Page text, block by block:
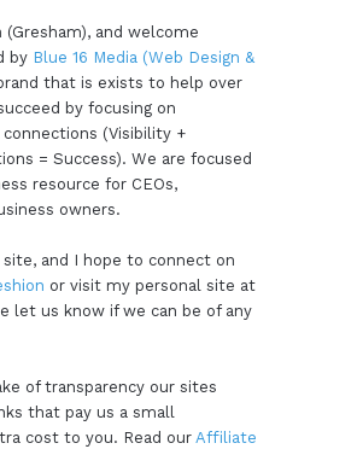
(Gresham), and welcome
by Blue 16 Media (Web Design &
that is exists to help over
by focusing on
(Visibility +
= Success). We are focused
resource for CEOs,
owners.
and I hope to connect on
or visit my personal site at
let us know if we can be of any
of transparency our sites
that pay us a small
cost to you. Read our Affiliate